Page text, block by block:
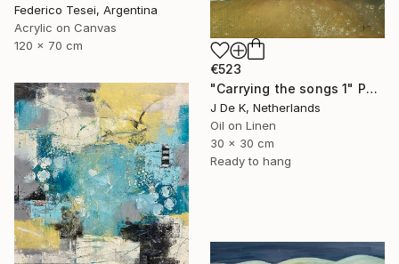
Federico Tesei, Argentina
Acrylic on Canvas
120 x 70 cm
€523
"Carrying the songs 1" Painting
J De K, Netherlands
Oil on Linen
30 x 30 cm
Ready to hang